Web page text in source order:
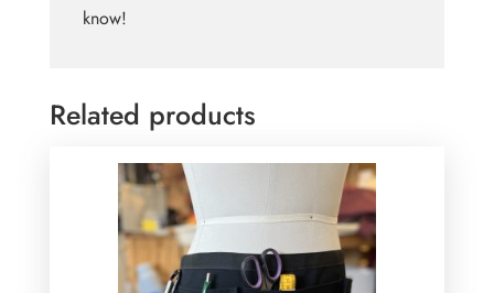
know!
Related products